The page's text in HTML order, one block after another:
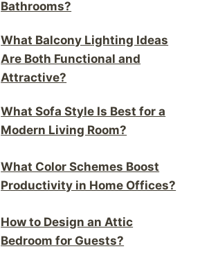
Bathrooms?
What Balcony Lighting Ideas
Are Both Functional and
Attractive?
What Sofa Style Is Best for a
Modern Living Room?
What Color Schemes Boost
Productivity in Home Offices?
How to Design an Attic
Bedroom for Guests?